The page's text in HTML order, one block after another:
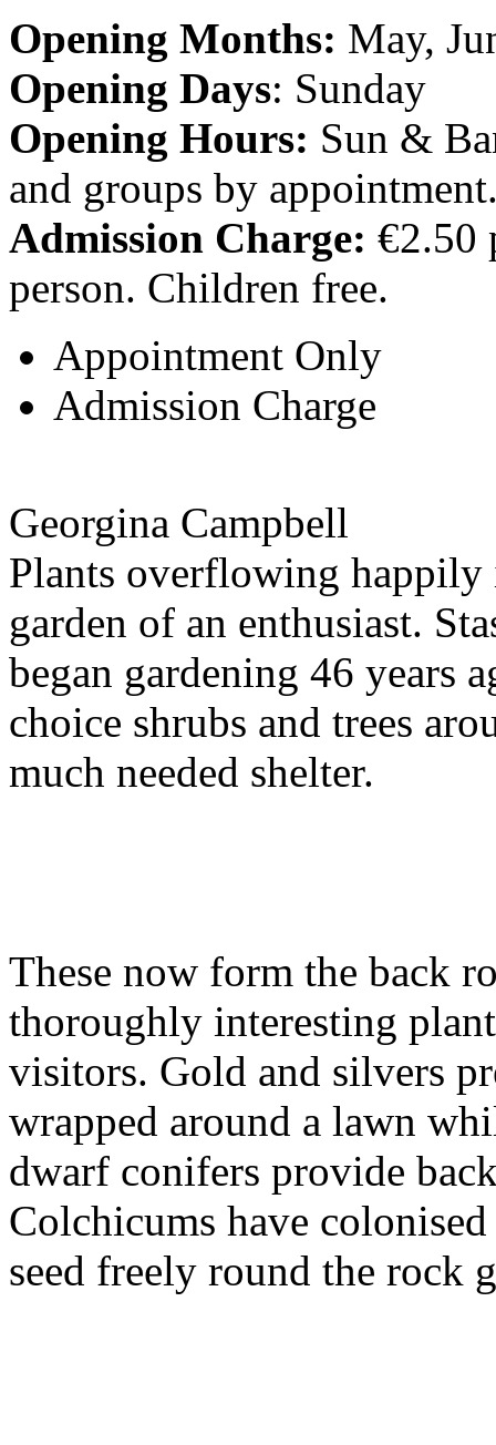
Opening Months: May,
Opening Days: Sunday
Opening Hours: Sun &
and groups by
Admission Charge: €2.50
person. Children free.
Appointment Only
Admission Charge
Georgina Campbell
Plants overflowing happily
garden of an enthusiast.
began gardening 46 years
choice shrubs and trees
much needed shelter.
These now form the back
thoroughly interesting
visitors. Gold and silvers
wrapped around a lawn
dwarf conifers provide
Colchicums have
seed freely round the rock